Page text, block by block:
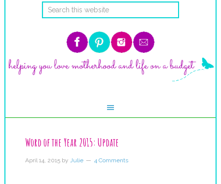
Word of the Year 2015: Update
April 14, 2015by Julie 4 Comments